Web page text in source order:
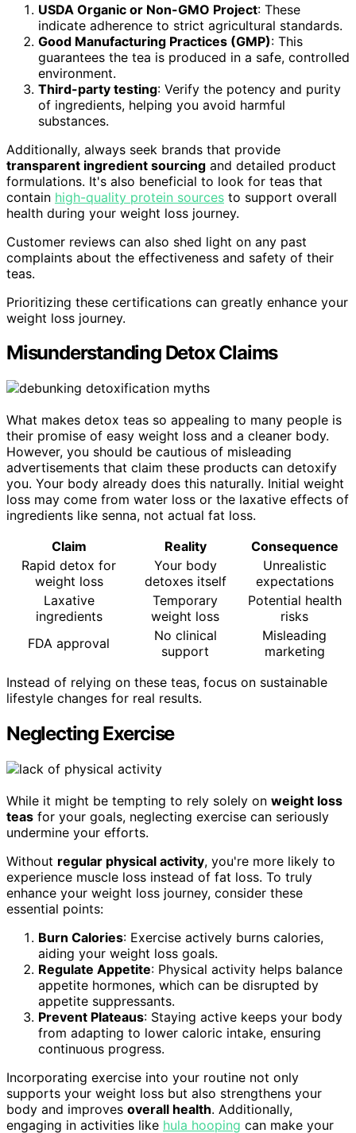
USDA Organic or Non-GMO Project: These
indicate adherence to strict agricultural standards.
Good Manufacturing Practices (GMP): This
guarantees the tea is produced in a safe, controlled
environment.
Third-party testing: Verify the potency and purity
of ingredients, helping you avoid harmful
substances.
Additionally, always seek brands that provide
transparent ingredient sourcing and detailed product
formulations. It's also beneficial to look for teas that
contain high-quality protein sources to support overall
health during your weight loss journey.
Customer reviews can also shed light on any past
complaints about the effectiveness and safety of their
teas.
Prioritizing these certifications can greatly enhance your
weight loss journey.
Misunderstanding Detox Claims
What makes detox teas so appealing to many people is
their promise of easy weight loss and a cleaner body.
However, you should be cautious of misleading
advertisements that claim these products can detoxify
you. Your body already does this naturally. Initial weight
loss may come from water loss or the laxative effects of
ingredients like senna, not actual fat loss.
Claim
Reality
Consequence
Rapid detox for
weight loss
Your body
detoxes itself
Unrealistic
expectations
Laxative
ingredients
Temporary
weight loss
Potential health
risks
FDA approval
No clinical
support
Misleading
marketing
Instead of relying on these teas, focus on sustainable
lifestyle changes for real results.
Neglecting Exercise
While it might be tempting to rely solely on weight loss
teas for your goals, neglecting exercise can seriously
undermine your efforts.
Without regular physical activity, you're more likely to
experience muscle loss instead of fat loss. To truly
enhance your weight loss journey, consider these
essential points:
Burn Calories: Exercise actively burns calories,
aiding your weight loss goals.
Regulate Appetite: Physical activity helps balance
appetite hormones, which can be disrupted by
appetite suppressants.
Prevent Plateaus: Staying active keeps your body
from adapting to lower caloric intake, ensuring
continuous progress.
Incorporating exercise into your routine not only
supports your weight loss but also strengthens your
body and improves overall health. Additionally,
engaging in activities like hula hooping can make your